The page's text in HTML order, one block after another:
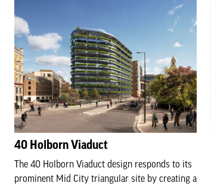
40 Holborn Viaduct
The 40 Holborn Viaduct design responds to its
prominent Mid City triangular site by creating a